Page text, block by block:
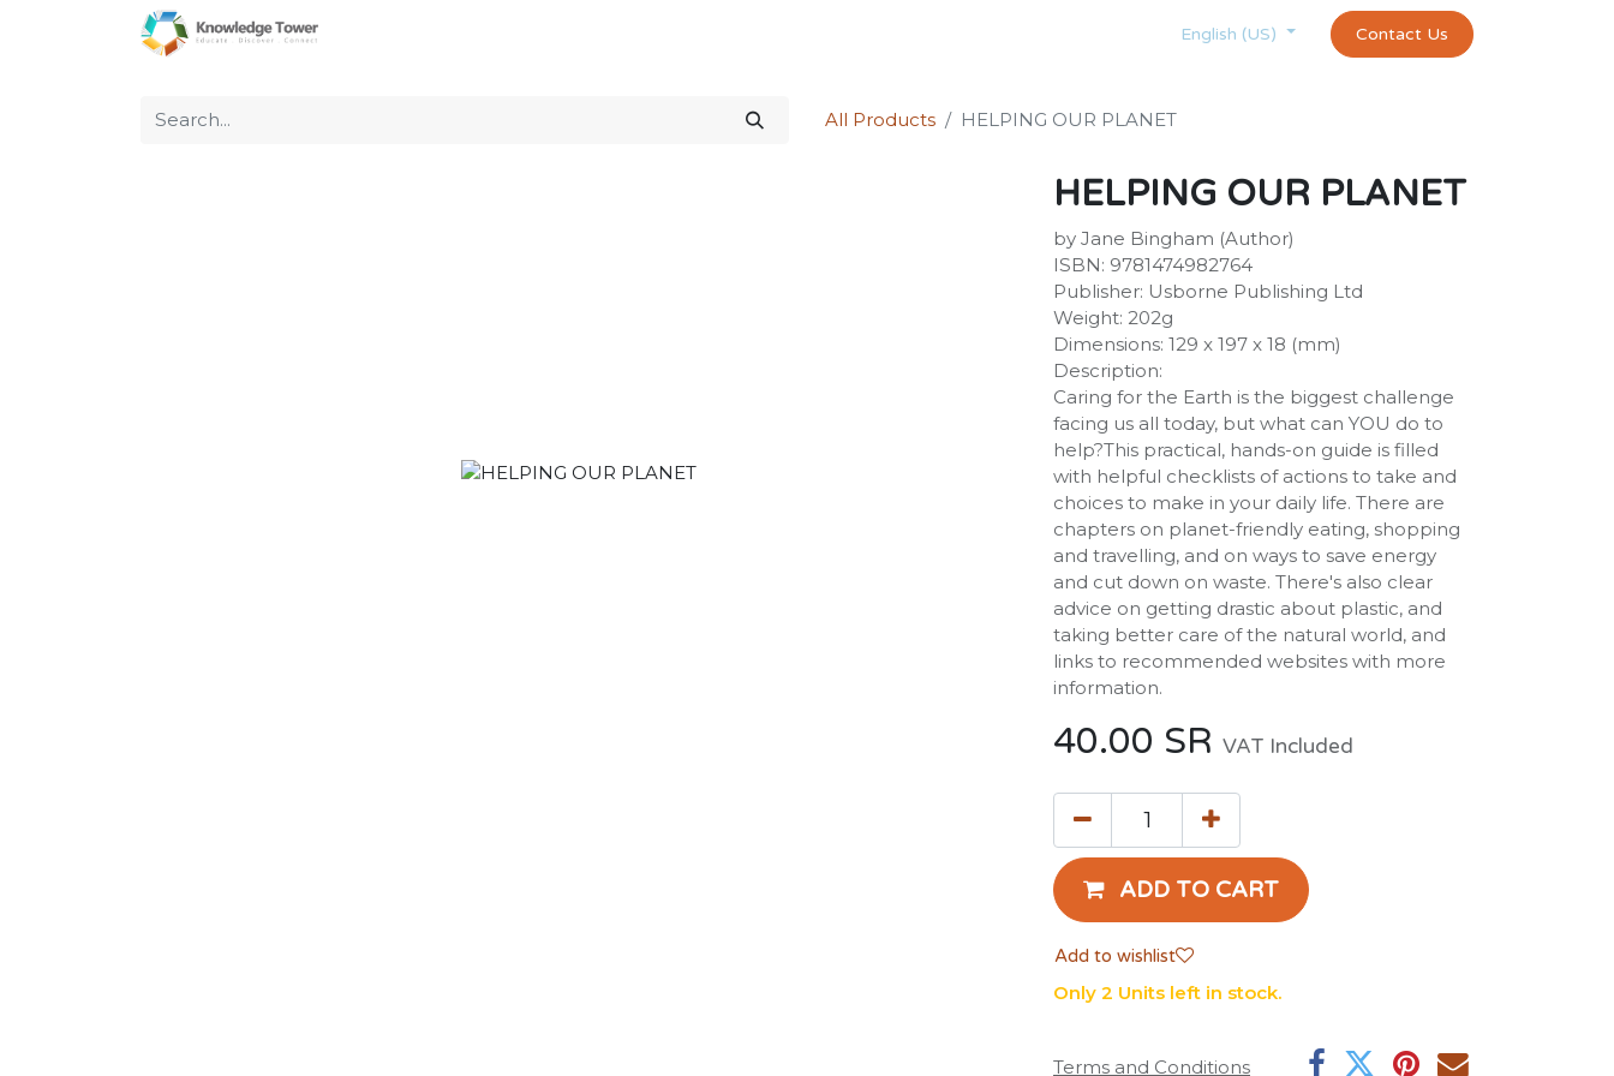
Appointment exams and certificates test
English (US) Contact Us
All Products HELPING OUR PLANET
HELPING OUR PLANET
by Jane Bingham (Author)
ISBN: 9781474982764
Publisher: Usborne Publishing Ltd
Weight: 202g
Dimensions: 129 x 197 x 18 (mm)
Description:
Caring for the Earth is the biggest challenge
facing us all today, but what can YOU do to
help?This practical, hands-on guide is filled
with helpful checklists of actions to take and
choices to make in your daily life. There are
chapters on planet-friendly eating, shopping
and travelling, and on ways to save energy
and cut down on waste. There's also clear
advice on getting drastic about plastic, and
taking better care of the natural world, and
links to recommended websites with more
information.
40.00 SR VAT Included
ADD TO CART
Add to wishlist
Only 2 Units left in stock.
Terms and Conditions